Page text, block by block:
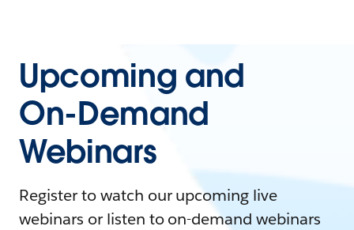
Upcoming and
On-Demand
Webinars
Register to watch our upcoming live
webinars or listen to on-demand webinars